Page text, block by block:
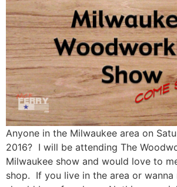
Anyone in the Milwaukee area on
2016? I will be attending The
Milwaukee show and would love to
shop. If you live in the area or wanna